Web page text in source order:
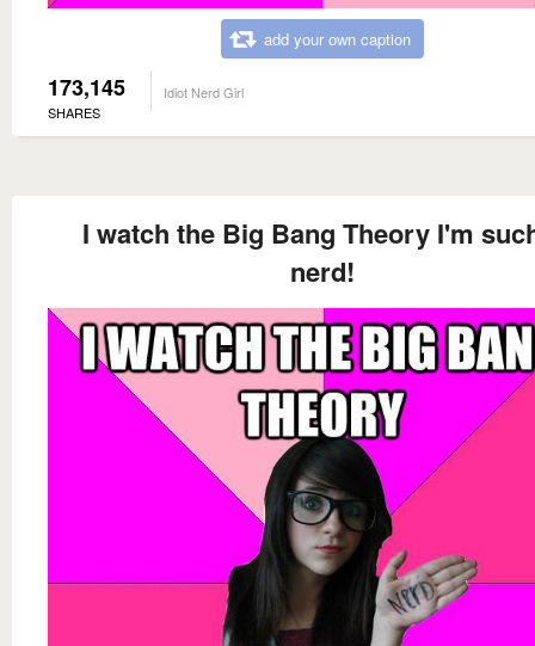
add your own caption
173,145
SHARES
Idiot Nerd Girl
I watch the Big Bang Theory I'm
nerd!